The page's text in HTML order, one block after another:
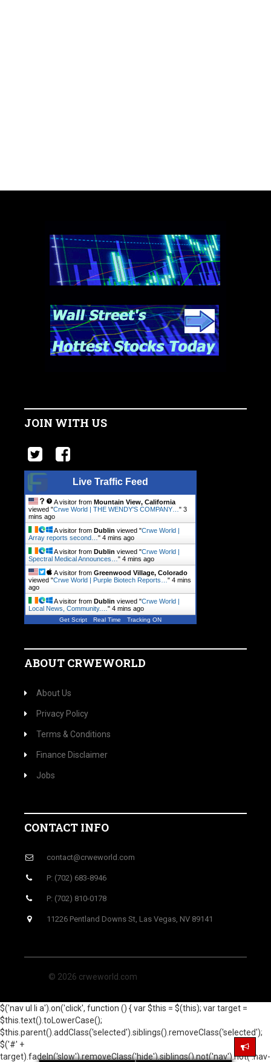
JOIN WITH US
Live Traffic Feed
A visitor from Mountain View, California
viewed "Crwe World | THE WENDY'S COMPANY… " 3
mins ago
A visitor from Dublin viewed "Crwe World |
Array reports second… " 4 mins ago
A visitor from Dublin viewed "Crwe World |
Spectral Medical Announces… " 4 mins ago
A visitor from Greenwood Village, Colorado
viewed "Crwe World | Purple Biotech Reports… " 4 mins
ago
A visitor from Dublin viewed "Crwe World |
Local News, Community.… " 4 mins ago
Get Script Real Time Tracking ON
ABOUT CRWEWORLD
About Us
Privacy Policy
Terms & Conditions
Finance Disclaimer
Jobs
CONTACT INFO
contact@crweworld.com
P: (702) 683-8946
P: (702) 810-0178
11226 Pentland Downs St, Las Vegas, NV 89141
© 2026 crweworld.com
$('nav ul li a').on('click', function () { var $this = $(this); var target =
$this.text().toLowerCase();
$this.parent().addClass('selected').siblings().removeClass('selected');
$('#' +
target).fadeIn('slow').removeClass('hide').siblings().not('nav').not('.nav-